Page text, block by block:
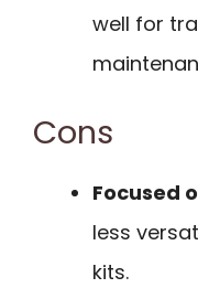
well for
Cons
Focused
less
kits.